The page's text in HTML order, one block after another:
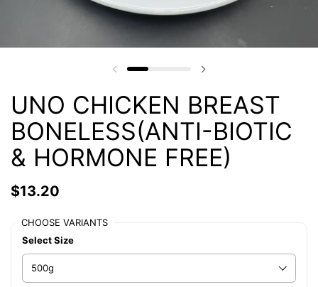
UNO CHICKEN BREAST
BONELESS(ANTI-BIOTIC
& HORMONE FREE)
$13.20
CHOOSE VARIANTS
Select Size